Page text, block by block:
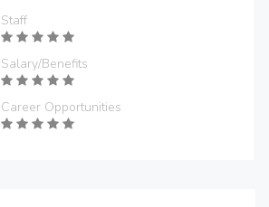
Staff
Salary/Benefits
Career Opportunities